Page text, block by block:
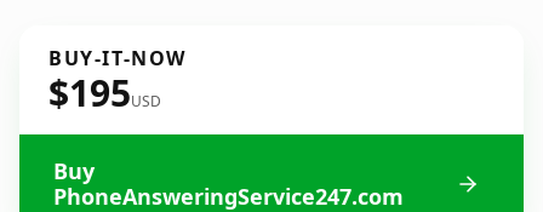
BUY-IT-NOW
$195USD
Buy
PhoneAnsweringService247.com